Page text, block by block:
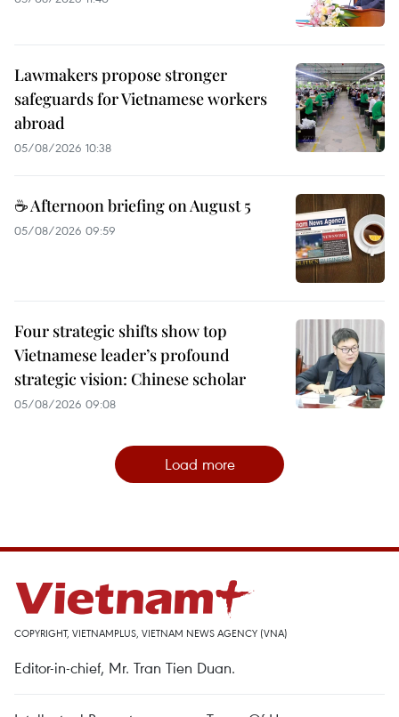
Lawmakers propose stronger
safeguards for Vietnamese workers
abroad
05/08/2026 10:38
☕ Afternoon briefing on August 5
05/08/2026 09:59
Four strategic shifts show top
Vietnamese leader’s profound
strategic vision: Chinese scholar
05/08/2026 09:08
Load more
COPYRIGHT, VIETNAMPLUS, VIETNAM NEWS AGENCY (VNA)
Editor-in-chief, Mr. Tran Tien Duan.